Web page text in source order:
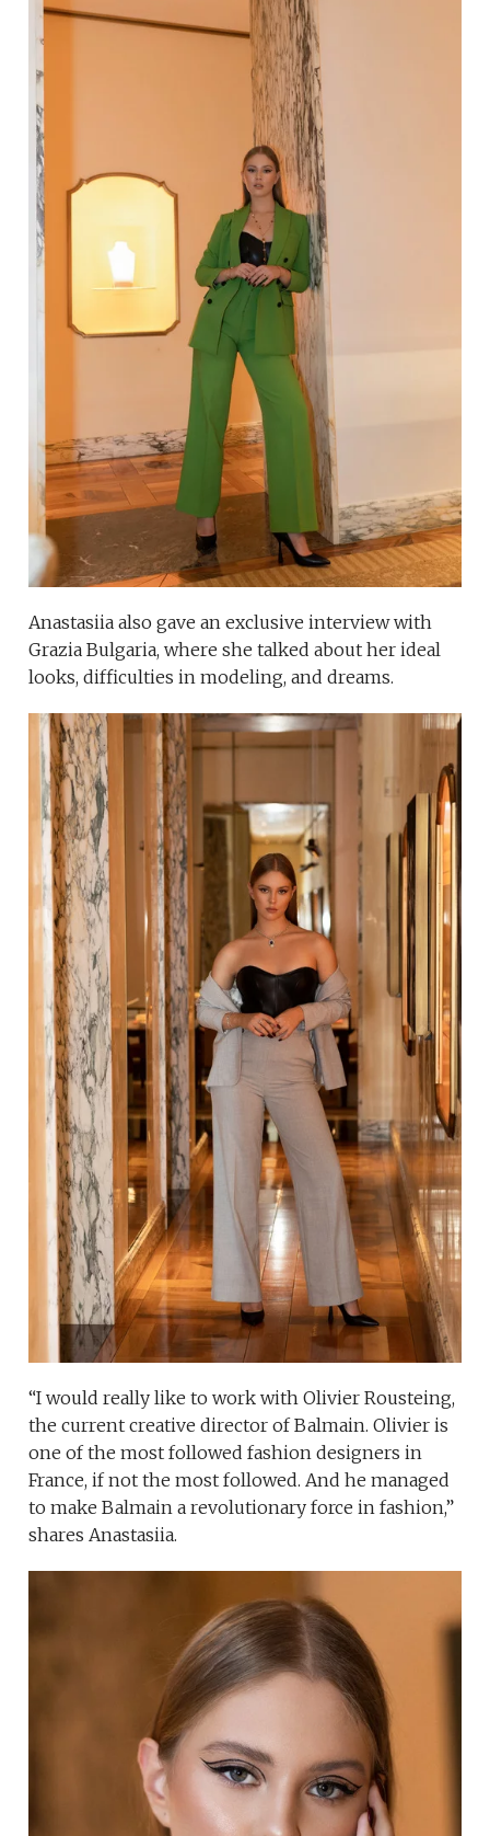
Anastasiia also gave an exclusive interview with
Grazia Bulgaria, where she talked about her ideal
looks, difficulties in modeling, and dreams.
“I would really like to work with Olivier Rousteing,
the current creative director of Balmain. Olivier is
one of the most followed fashion designers in
France, if not the most followed. And he managed
to make Balmain a revolutionary force in fashion,”
shares Anastasiia.